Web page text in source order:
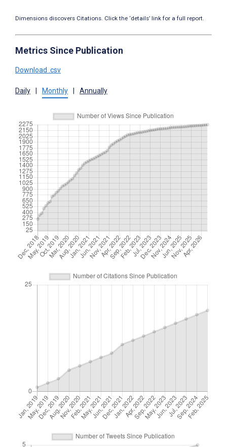
Dimensions discovers Citations. Click the ‘details’ link for a full report.
Metrics Since Publication
Download .csv
Daily Monthly Annually